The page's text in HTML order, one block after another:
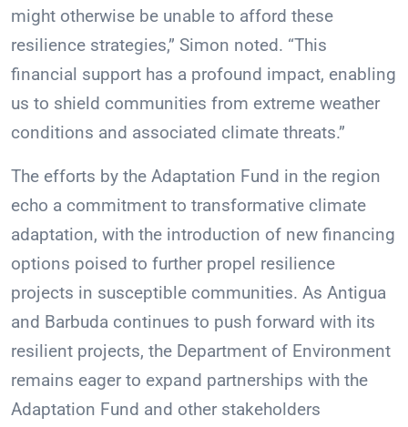
might otherwise be unable to afford these
resilience strategies,” Simon noted. “This
financial support has a profound impact, enabling
us to shield communities from extreme weather
conditions and associated climate threats.”
The efforts by the Adaptation Fund in the region
echo a commitment to transformative climate
adaptation, with the introduction of new financing
options poised to further propel resilience
projects in susceptible communities. As Antigua
and Barbuda continues to push forward with its
resilient projects, the Department of Environment
remains eager to expand partnerships with the
Adaptation Fund and other stakeholders